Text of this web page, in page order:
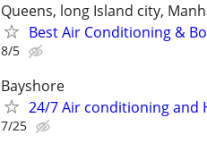
Queens, long Island city,
Best Air Conditioning &
8/5
Bayshore
24/7 Air conditioning and
7/25